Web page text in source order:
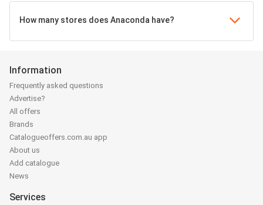
How many stores does Anaconda have?
Information
Frequently asked questions
Advertise?
All offers
Brands
Catalogueoffers.com.au app
About us
Add catalogue
News
Services